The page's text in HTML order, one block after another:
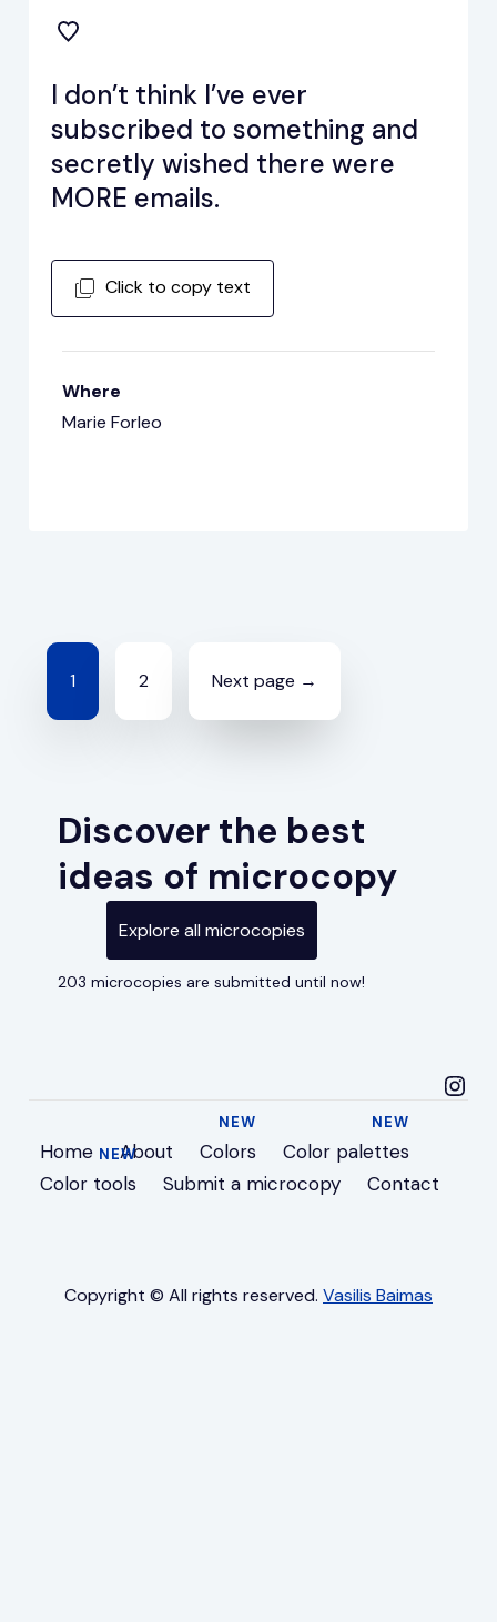
I don’t think I’ve ever
subscribed to something and
secretly wished there were
MORE emails.
Click to copy text
Where
Marie Forleo
Posts
navigation
1 2 Next page →
Discover the best
ideas of microcopy
Explore all microcopies
203 microcopies are submitted until now!
microcopyideas
Home About Colors
Color palettes
Color tools
Submit a microcopy Contact
Copyright © All rights reserved. Vasilis Baimas